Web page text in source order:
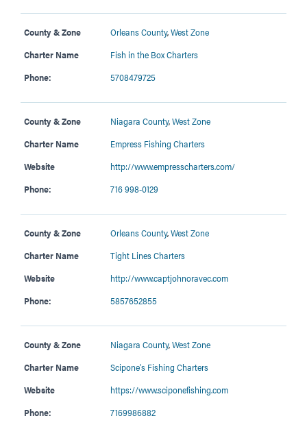
County & Zone Orleans County,West Zone
Charter Name
Fish in the Box Charters
Phone:
5708479725
County & Zone Niagara County,West Zone
Charter Name
Empress Fishing Charters
Website
http://www.empresscharters.com/
Phone:
716 998-0129
County & Zone Orleans County,West Zone
Charter Name
Tight Lines Charters
Website
http://www.captjohnoravec.com
Phone:
5857652855
County & Zone Niagara County,West Zone
Charter Name
Scipone’s Fishing Charters
Website
https://www.sciponefishing.com
Phone:
7169986882